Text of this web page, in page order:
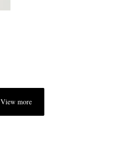
View more